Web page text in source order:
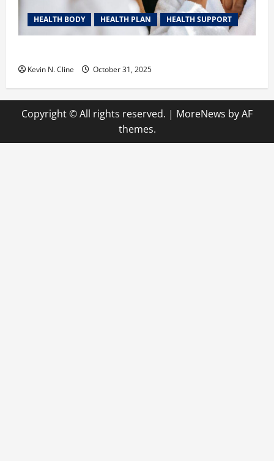
HEALTH BODY HEALTH PLAN HEALTH SUPPORT
Kevin N. Cline October 31, 2025
Copyright © All rights reserved. | MoreNews by AF
themes.